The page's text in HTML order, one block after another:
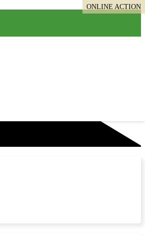
ONLINE ACTION